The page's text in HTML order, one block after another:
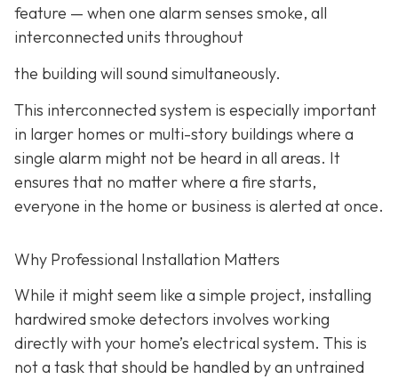
feature — when one alarm senses smoke, all
interconnected units throughout
the building will sound simultaneously.
This interconnected system is especially important
in larger homes or multi-story buildings where a
single alarm might not be heard in all areas. It
ensures that no matter where a fire starts,
everyone in the home or business is alerted at once.
Why Professional Installation Matters
While it might seem like a simple project, installing
hardwired smoke detectors involves working
directly with your home’s electrical system. This is
not a task that should be handled by an untrained